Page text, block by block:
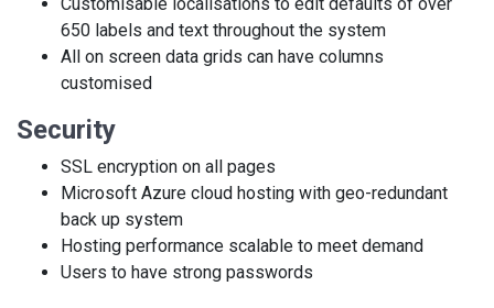
650 labels and text throughout the system
All on screen data grids can have columns
customised
Security
SSL encryption on all pages
Microsoft Azure cloud hosting with geo-redundant
back up system
Hosting performance scalable to meet demand
Users to have strong passwords